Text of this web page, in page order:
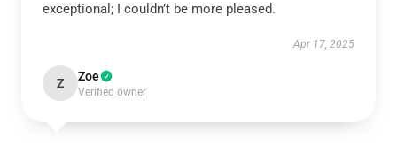
exceptional; I couldn’t be more pleased.
Apr 17, 2025
Z Zoe
Verified owner